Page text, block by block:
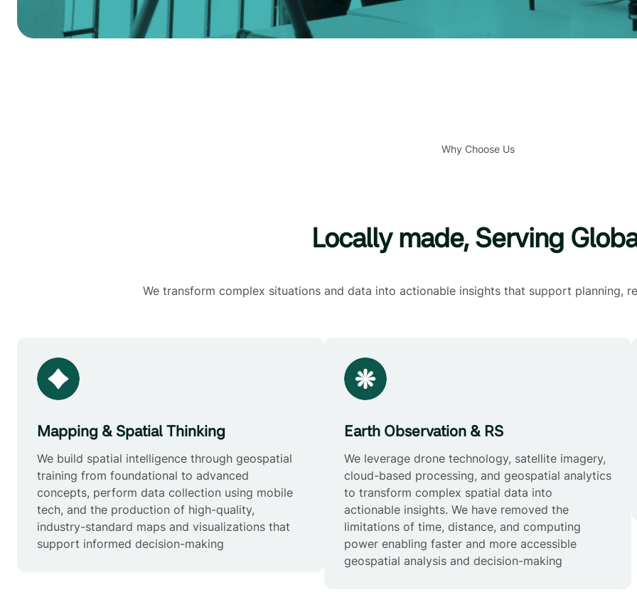
Why Choose Us
Locally made, Serving
We transform complex situations and data into actionable insights that support planning,
Mapping & Spatial Thinking
We build spatial intelligence through geospatial
training from foundational to advanced
concepts, perform data collection using mobile
tech, and the production of high-quality,
industry-standard maps and visualizations that
support informed decision-making
Earth Observation & RS
We leverage drone technology, satellite imagery,
cloud-based processing, and geospatial analytics
to transform complex spatial data into
actionable insights. We have removed the
limitations of time, distance, and computing
power enabling faster and more accessible
geospatial analysis and decision-making